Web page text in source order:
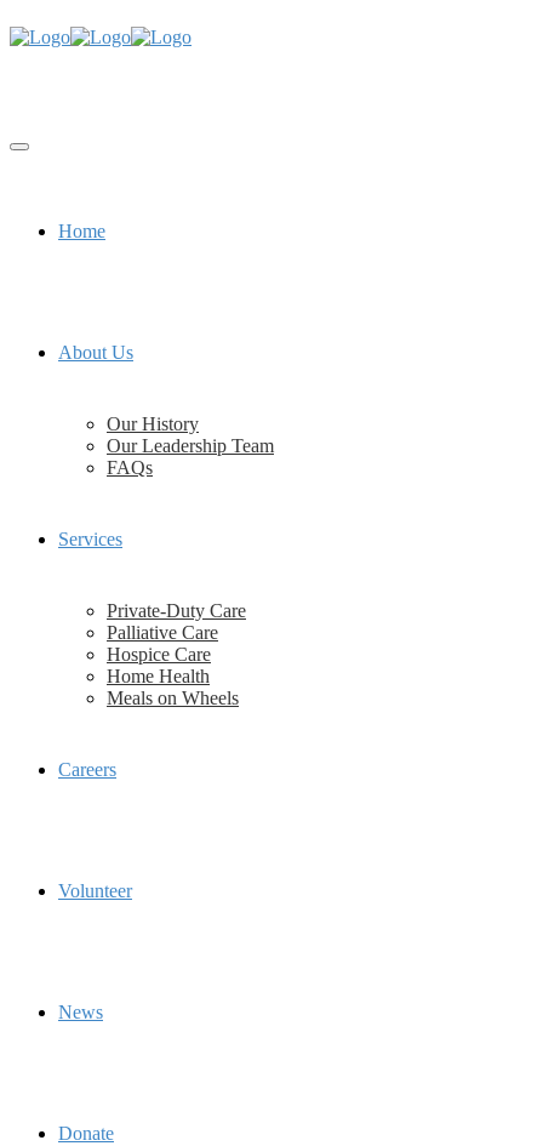
Home
About Us
Our History
Our Leadership Team
FAQs
Services
Private-Duty Care
Palliative Care
Hospice Care
Home Health
Meals on Wheels
Careers
Volunteer
News
Donate